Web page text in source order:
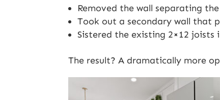
Removed the wall separating
Took out a secondary wall that
Sistered the existing 2×12
The result? A dramatically more